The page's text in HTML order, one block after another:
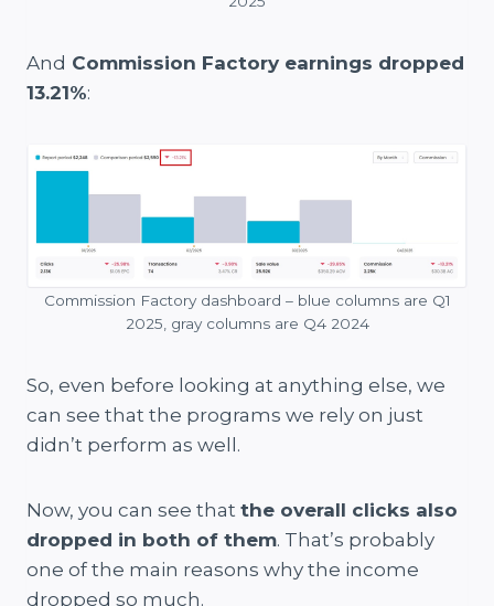
And Commission Factory earnings dropped
13.21%:
Commission Factory dashboard – blue columns are Q1
2025, gray columns are Q4 2024
So, even before looking at anything else, we
can see that the programs we rely on just
didn’t perform as well.
Now, you can see that the overall clicks also
dropped in both of them. That’s probably
one of the main reasons why the income
dropped so much.